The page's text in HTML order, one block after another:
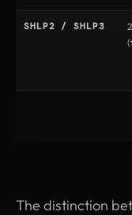
SHLP2 / SHLP3
The distinction